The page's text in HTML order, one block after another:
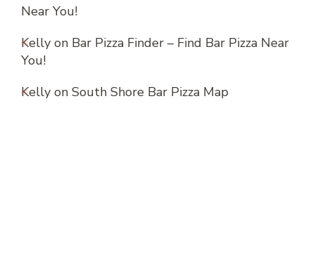
Near You!
Kelly on Bar Pizza Finder – Find Bar Pizza Near
You!
Kelly on South Shore Bar Pizza Map